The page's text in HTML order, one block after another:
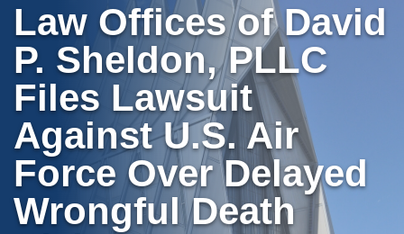
Law Offices of David
P. Sheldon, PLLC
Files Lawsuit
Against U.S. Air
Force Over Delayed
Wrongful Death